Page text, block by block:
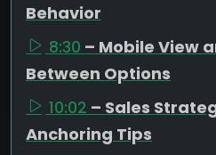
Behavior
8:30 – Mobile View
Between Options
10:02 – Sales
Anchoring Tips